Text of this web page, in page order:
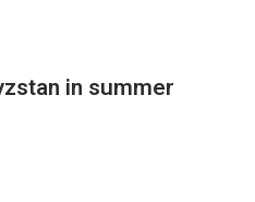
in summer